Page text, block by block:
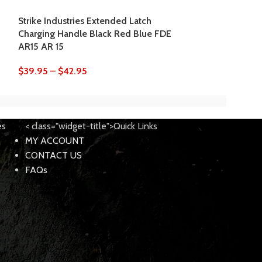
Strike Industries Extended Latch
Charging Handle Black Red Blue FDE
AR15 AR 15
$39.95 – $42.95
< class="widget-title">Quick Links
MY ACCOUNT
CONTACT US
FAQs